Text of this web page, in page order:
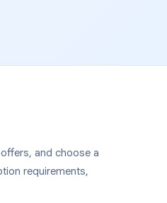
and choose a
requirements,